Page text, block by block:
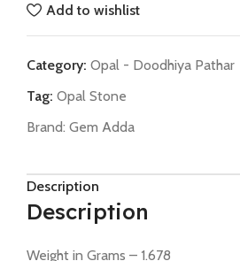
Add to wishlist
Category: Opal - Doodhiya Pathar
Tag: Opal Stone
Brand: Gem Adda
Description
Description
Weight in Grams – 1.678